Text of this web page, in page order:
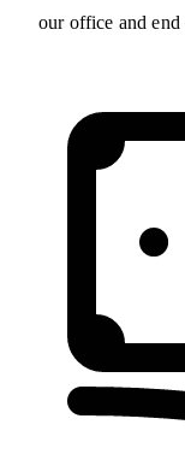
our office and end